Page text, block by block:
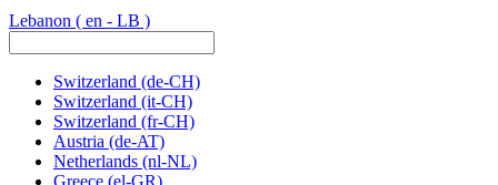
Lebanon ( en - LB )
Switzerland (de-CH)
Switzerland (it-CH)
Switzerland (fr-CH)
Austria (de-AT)
Netherlands (nl-NL)